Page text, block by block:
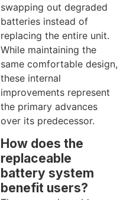
swapping out degraded
batteries instead of
replacing the entire unit.
While maintaining the
same comfortable design,
these internal
improvements represent
the primary advances
over its predecessor.
How does the
replaceable
battery system
benefit users?